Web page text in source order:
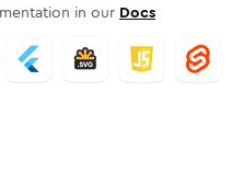
in our Docs